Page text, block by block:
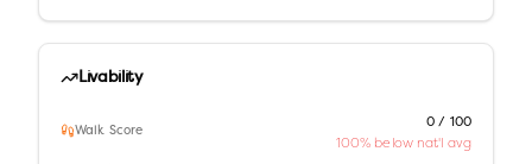
Livability
Walk Score
0 / 100
100% below nat'l avg